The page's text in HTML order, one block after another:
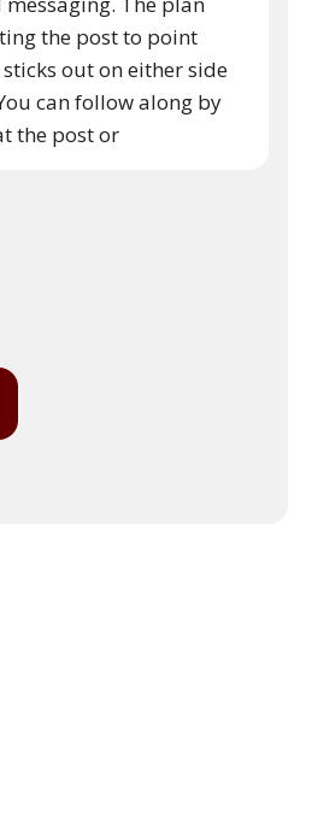
the post to point
out on either side
can follow along by
the post or